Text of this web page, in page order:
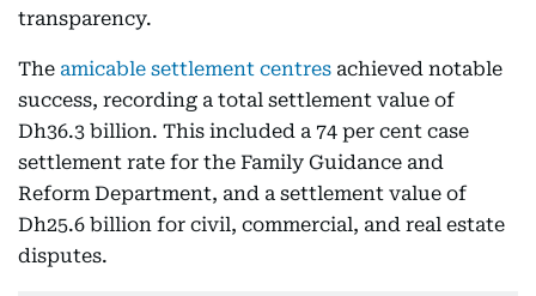
transparency.
The amicable settlement centres achieved notable
success, recording a total settlement value of
Dh36.3 billion. This included a 74 per cent case
settlement rate for the Family Guidance and
Reform Department, and a settlement value of
Dh25.6 billion for civil, commercial, and real estate
disputes.